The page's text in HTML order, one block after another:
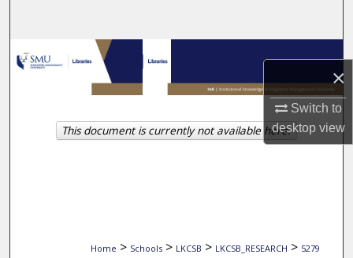
×
Switch to
desktopview
Browse Collections
My Account
About
Home > Schools > LKCSB > LKCSB_RESEARCH > 5279
This document is currently not available here.